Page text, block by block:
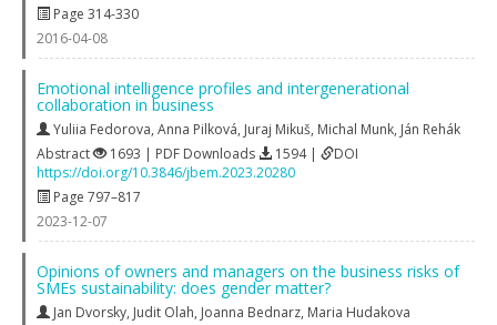
Page 314-330
2016-04-08
Emotional intelligence profiles and intergenerational
collaboration in business
Yuliia Fedorova, Anna Pilková, Juraj Mikuš, Michal Munk, Ján Rehák
Abstract
1693 | PDF Downloads 1594 |
DOI
https://doi.org/10.3846/jbem.2023.20280
Page 797–817
2023-12-07
Opinions of owners and managers on the business risks of
SMEs sustainability: does gender matter?
Jan Dvorsky, Judit Olah, Joanna Bednarz, Maria Hudakova